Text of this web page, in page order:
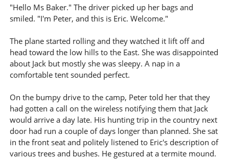
"Hello Ms Baker." The driver picked up her bags and
smiled. "I'm Peter, and this is Eric. Welcome."
The plane started rolling and they watched it lift off and
head toward the low hills to the East. She was disappointed
about Jack but mostly she was sleepy. A nap in a
comfortable tent sounded perfect.
On the bumpy drive to the camp, Peter told her that they
had gotten a call on the wireless notifying them that Jack
would arrive a day late. His hunting trip in the country next
door had run a couple of days longer than planned. She sat
in the front seat and politely listened to Eric's description of
various trees and bushes. He gestured at a termite mound.